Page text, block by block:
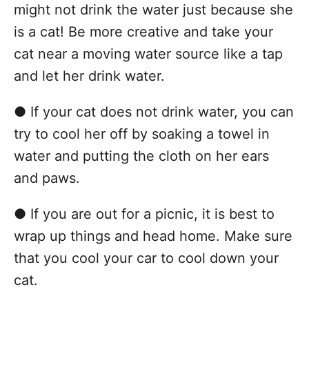
might not drink the water just because she
is a cat! Be more creative and take your
cat near a moving water source like a tap
and let her drink water.
● If your cat does not drink water, you can
try to cool her off by soaking a towel in
water and putting the cloth on her ears
and paws.
● If you are out for a picnic, it is best to
wrap up things and head home. Make sure
that you cool your car to cool down your
cat.